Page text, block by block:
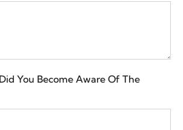
You Become Aware Of The